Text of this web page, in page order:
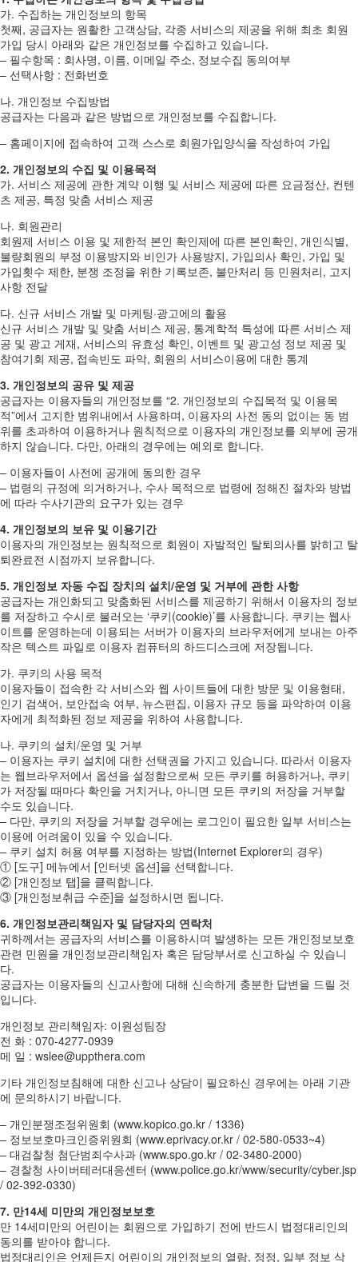
가. 수집하는 개인정보의 항목
첫째, 공급자는 원활한 고객상담, 각종 서비스의 제공을 위해 최초 회원
가입 당시 아래와 같은 개인정보를 수집하고 있습니다.
– 필수항목 : 회사명, 이름, 이메일 주소, 정보수집 동의여부
– 선택사항 : 전화번호
나. 개인정보 수집방법
공급자는 다음과 같은 방법으로 개인정보를 수집합니다.
– 홈페이지에 접속하여 고객 스스로 회원가입양식을 작성하여 가입
2. 개인정보의 수집 및 이용목적
가. 서비스 제공에 관한 계약 이행 및 서비스 제공에 따른 요금정산, 컨텐
츠 제공, 특정 맞춤 서비스 제공
나. 회원관리
회원제 서비스 이용 및 제한적 본인 확인제에 따른 본인확인, 개인식별,
불량회원의 부정 이용방지와 비인가 사용방지, 가입의사 확인, 가입 및
가입횟수 제한, 분쟁 조정을 위한 기록보존, 불만처리 등 민원처리, 고지
사항 전달
다. 신규 서비스 개발 및 마케팅·광고에의 활용
신규 서비스 개발 및 맞춤 서비스 제공, 통계학적 특성에 따른 서비스 제
공 및 광고 게재, 서비스의 유효성 확인, 이벤트 및 광고성 정보 제공 및
참여기회 제공, 접속빈도 파악, 회원의 서비스이용에 대한 통계
3. 개인정보의 공유 및 제공
공급자는 이용자들의 개인정보를 “2. 개인정보의 수집목적 및 이용목
적”에서 고지한 범위내에서 사용하며, 이용자의 사전 동의 없이는 동 범
위를 초과하여 이용하거나 원칙적으로 이용자의 개인정보를 외부에 공개
하지 않습니다. 다만, 아래의 경우에는 예외로 합니다.
– 이용자들이 사전에 공개에 동의한 경우
– 법령의 규정에 의거하거나, 수사 목적으로 법령에 정해진 절차와 방법
에 따라 수사기관의 요구가 있는 경우
4. 개인정보의 보유 및 이용기간
이용자의 개인정보는 원칙적으로 회원이 자발적인 탈퇴의사를 밝히고 탈
퇴완료전 시점까지 보유합니다.
5. 개인정보 자동 수집 장치의 설치/운영 및 거부에 관한 사항
공급자는 개인화되고 맞춤화된 서비스를 제공하기 위해서 이용자의 정보
를 저장하고 수시로 불러오는 ‘쿠키(cookie)’를 사용합니다. 쿠키는 웹사
이트를 운영하는데 이용되는 서버가 이용자의 브라우저에게 보내는 아주
작은 텍스트 파일로 이용자 컴퓨터의 하드디스크에 저장됩니다.
가. 쿠키의 사용 목적
이용자들이 접속한 각 서비스와 웹 사이트들에 대한 방문 및 이용형태,
인기 검색어, 보안접속 여부, 뉴스편집, 이용자 규모 등을 파악하여 이용
자에게 최적화된 정보 제공을 위하여 사용합니다.
나. 쿠키의 설치/운영 및 거부
– 이용자는 쿠키 설치에 대한 선택권을 가지고 있습니다. 따라서 이용자
는 웹브라우저에서 옵션을 설정함으로써 모든 쿠키를 허용하거나, 쿠키
가 저장될 때마다 확인을 거치거나, 아니면 모든 쿠키의 저장을 거부할
수도 있습니다.
– 다만, 쿠키의 저장을 거부할 경우에는 로그인이 필요한 일부 서비스는
이용에 어려움이 있을 수 있습니다.
– 쿠키 설치 허용 여부를 지정하는 방법(Internet Explorer의 경우)
① [도구] 메뉴에서 [인터넷 옵션]을 선택합니다.
② [개인정보 탭]을 클릭합니다.
③ [개인정보취급 수준]을 설정하시면 됩니다.
6. 개인정보관리책임자 및 담당자의 연락처
귀하께서는 공급자의 서비스를 이용하시며 발생하는 모든 개인정보보호
관련 민원을 개인정보관리책임자 혹은 담당부서로 신고하실 수 있습니
다.
공급자는 이용자들의 신고사항에 대해 신속하게 충분한 답변을 드릴 것
입니다.
개인정보 관리책임자: 이원성팀장
전 화 : 070-4277-0939
메 일 : wslee@uppthera.com
기타 개인정보침해에 대한 신고나 상담이 필요하신 경우에는 아래 기관
에 문의하시기 바랍니다.
– 개인분쟁조정위원회 (www.kopico.go.kr / 1336)
– 정보보호마크인증위원회 (www.eprivacy.or.kr / 02-580-0533~4)
– 대검찰청 첨단범죄수사과 (www.spo.go.kr / 02-3480-2000)
– 경찰청 사이버테러대응센터 (www.police.go.kr/www/security/cyber.jsp
/ 02-392-0330)
7. 만14세 미만의 개인정보보호
만 14세미만의 어린이는 회원으로 가입하기 전에 반드시 법정대리인의
동의를 받아야 합니다.
법정대리인은 언제든지 어린이의 개인정보의 열람, 정정, 일부 정보 삭